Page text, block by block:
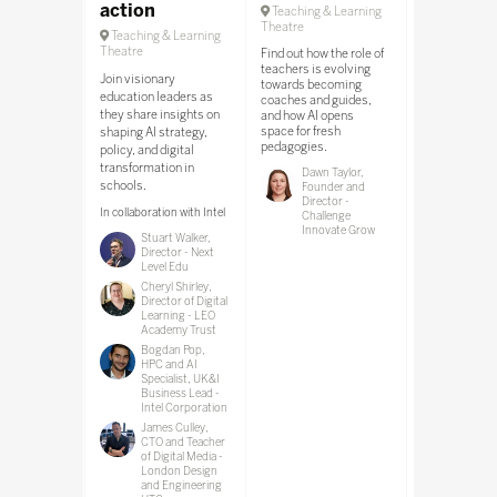
action
Teaching & Learning
Theatre
Join visionary
education leaders as
they share insights on
shaping AI strategy,
policy, and digital
transformation in
schools.
In collaboration with Intel
Stuart Walker,
Director - Next
Level Edu
Cheryl Shirley,
Director of Digital
Learning - LEO
Academy Trust
Bogdan Pop,
HPC and AI
Specialist, UK&I
Business Lead -
Intel Corporation
James Culley,
CTO and Teacher
of Digital Media -
London Design
and Engineering
Teaching & Learning
Theatre
Find out how the role of
teachers is evolving
towards becoming
coaches and guides,
and how AI opens
space for fresh
pedagogies.
Dawn Taylor,
Founder and
Director -
Challenge
Innovate Grow